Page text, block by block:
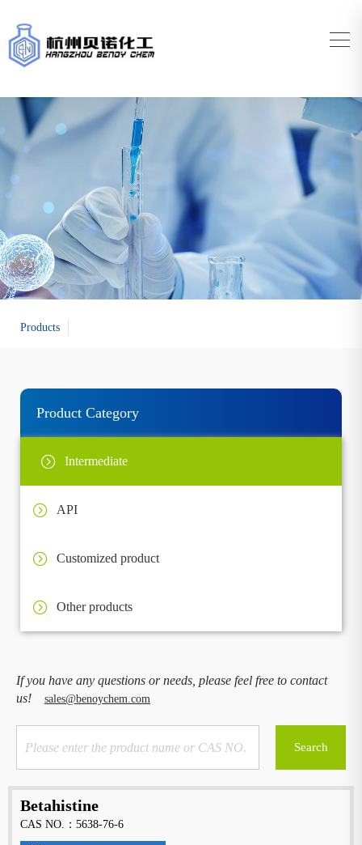
Products
Product Category
Intermediate
API
Customized product
Other products
If you have any questions or needs, please feel free to contact
us!
sales@benoychem.com
Betahistine
CAS NO.：5638-76-6